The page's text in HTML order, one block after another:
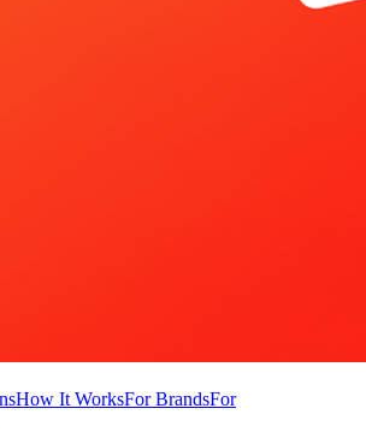
How It WorksFor BrandsFor